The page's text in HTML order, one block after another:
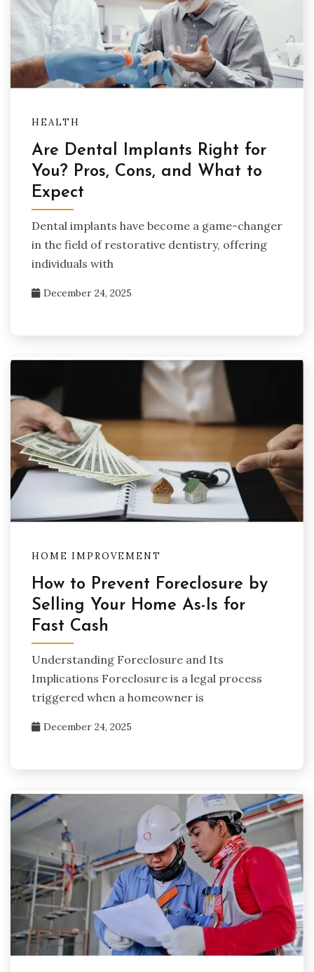
HEALTH
Are Dental Implants Right for
You? Pros, Cons, and What to
Expect
Dental implants have become a game-changer
in the field of restorative dentistry, offering
individuals with
December 24, 2025
HOME IMPROVEMENT
How to Prevent Foreclosure by
Selling Your Home As-Is for
Fast Cash
Understanding Foreclosure and Its
Implications Foreclosure is a legal process
triggered when a homeowner is
December 24, 2025